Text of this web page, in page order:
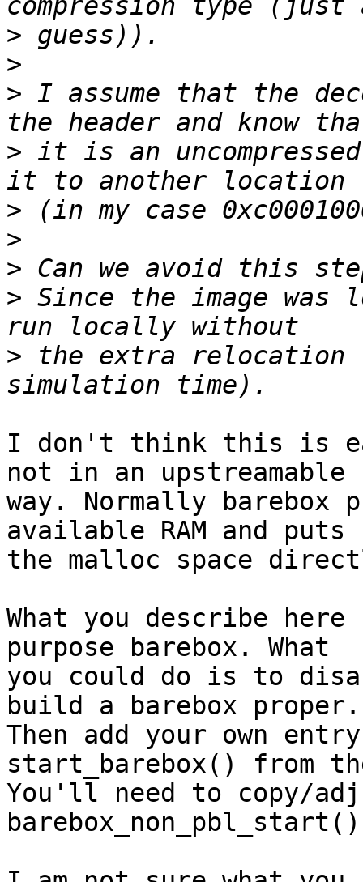
>
>
> I assume that the
> it is an
>
>
>
> Since the image was
> the extra relocation
I don't think this is
not in an upstreamable
way. Normally
available RAM and puts
the malloc space
What you describe
purpose barebox. What
you could do is to
build a barebox proper.
Then add your own
start_barebox() from
You'll need to copy/